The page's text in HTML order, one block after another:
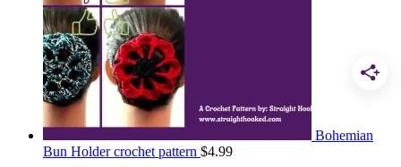
Bohemian
Bun Holder crochet pattern $4.99